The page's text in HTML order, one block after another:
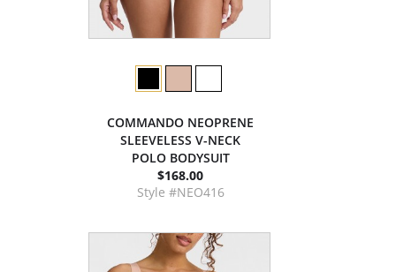
COMMANDO NEOPRENE
SLEEVELESS V-NECK
POLO BODYSUIT
$168.00
Style #NEO416